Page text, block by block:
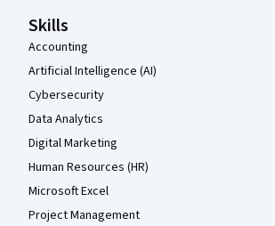
Skills
Accounting
Artificial Intelligence (AI)
Cybersecurity
Data Analytics
Digital Marketing
Human Resources (HR)
Microsoft Excel
Project Management